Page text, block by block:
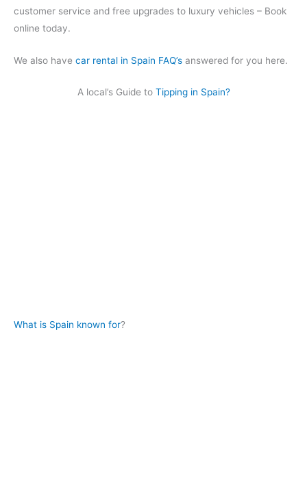
customer service and free upgrades to luxury vehicles – Book
online today.
We also have car rental in Spain FAQ’s answered for you here.
A local’s Guide toTipping in Spain?
What is Spain known for?